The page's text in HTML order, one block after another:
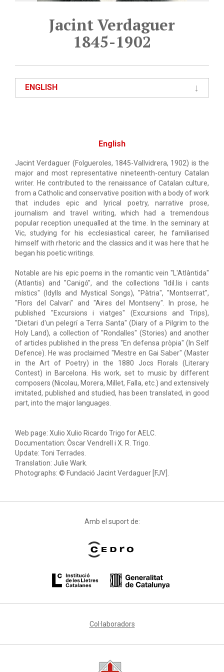
Jacint Verdaguer
1845-1902
ENGLISH
English
Jacint Verdaguer (Folgueroles, 1845-Vallvidrera, 1902) is the
major and most representative nineteenth-century Catalan
writer. He contributed to the renaissance of Catalan culture,
from a Catholic and conservative position with a body of work
that includes epic and lyrical poetry, narrative prose,
journalism and travel writing, which had a tremendous
popular reception unequalled at the time. In the seminary at
Vic, studying for his ecclesiastical career, he familiarised
himself with rhetoric and the classics and it was here that he
began his poetic writings.
Notable are his epic poems in the romantic vein "L'Atlàntida"
(Atlantis) and "Canigó", and the collections "Idil.lis i cants
místics" (Idylls and Mystical Songs), "Pàtria", "Montserrat",
"Flors del Calvari" and "Aires del Montseny". In prose, he
published "Excursions i viatges" (Excursions and Trips),
"Dietari d'un pelegrí a Terra Santa" (Diary of a Pilgrim to the
Holy Land), a collection of "Rondalles" (Stories) and another
of articles published in the press "En defensa pròpia" (In Self
Defence). He was proclaimed "Mestre en Gai Saber" (Master
in the Art of Poetry) in the 1880 Jocs Florals (Literary
Contest) in Barcelona. His work, set to music by different
composers (Nicolau, Morera, Millet, Falla, etc.) and extensively
imitated, published and studied, has been translated, in good
part, into the major languages.
Web page: Xulio Xulio Ricardo Trigo for AELC.
Documentation: Òscar Vendrell i X. R. Trigo.
Update: Toni Terrades.
Translation: Julie Wark.
Photographs: © Fundació Jacint Verdaguer [FJV].
Amb el suport de:
Col·laboradors